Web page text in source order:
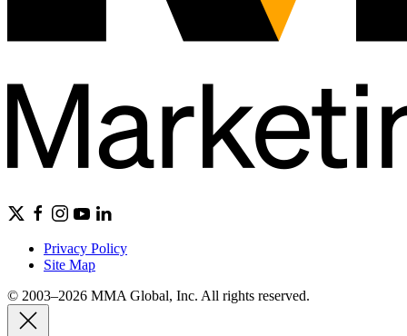
Privacy Policy
Site Map
© 2003–2026 MMA Global, Inc. All rights reserved.